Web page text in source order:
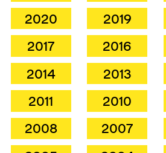
2020
2019
2017
2016
2014
2013
2011
2010
2008
2007